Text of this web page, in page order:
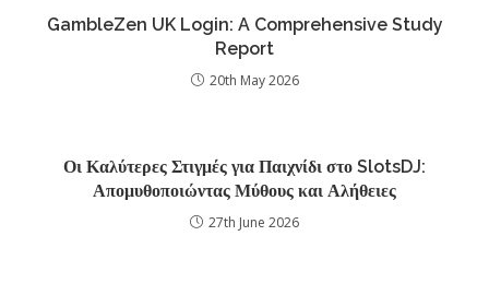
GambleZen UK Login: A Comprehensive Study
Report
20th May 2026
Οι Καλύτερες Στιγμές για Παιχνίδι στο SlotsDJ:
Απομυθοποιώντας Μύθους και Αλήθειες
27th June 2026